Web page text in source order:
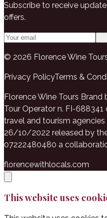
Subscribe to receive
offers.
© 2026 Florence Wine
Privacy PolicyTerms &
Florence Wine Tours
Tour Operator n. FI-
travel and tourism
26/10/2022 released by
07222480480 a
florencewithlocals.com
This website uses